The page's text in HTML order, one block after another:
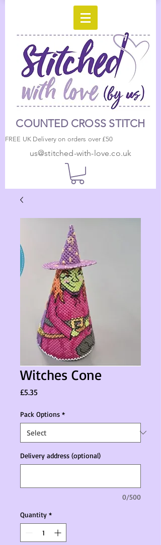
COUNTED CROSS STITCH
FREE UK Delivery on orders over £50
us@stitched-with-love.co.uk
Witches Cone
£5.35Price
Pack Options *
Delivery address (optional)
0/500
Quantity *